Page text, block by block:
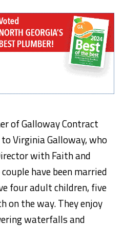
of Galloway Contract
Virginia Galloway, who
with Faith and
have been married
four adult children, five
on the way. They enjoy
waterfalls and